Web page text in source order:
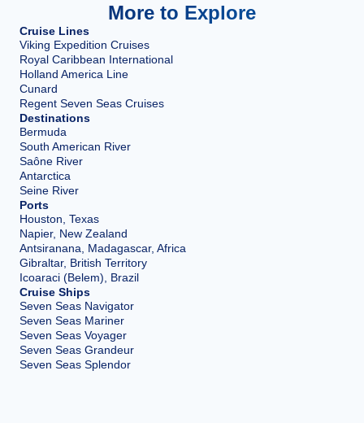
More to Explore
Cruise Lines
Viking Expedition Cruises
Royal Caribbean International
Holland America Line
Cunard
Regent Seven Seas Cruises
Destinations
Bermuda
South American River
Saône River
Antarctica
Seine River
Ports
Houston, Texas
Napier, New Zealand
Antsiranana, Madagascar, Africa
Gibraltar, British Territory
Icoaraci (Belem), Brazil
Cruise Ships
Seven Seas Navigator
Seven Seas Mariner
Seven Seas Voyager
Seven Seas Grandeur
Seven Seas Splendor